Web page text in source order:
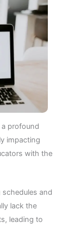
profound
impacting
with the
schedules and
lack the
leading to